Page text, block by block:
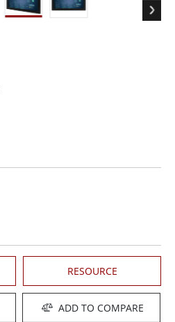
RESOURCE
ADD TO COMPARE